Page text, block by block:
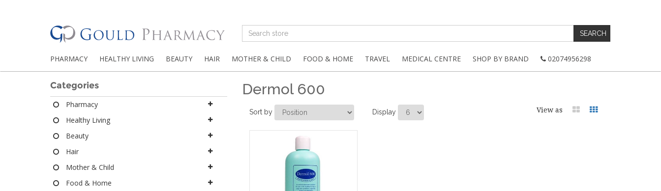
PHARMACY HEALTHY LIVING BEAUTY HAIR MOTHER & CHILD FOOD & HOME TRAVEL MEDICAL CENTRE SHOP BY BRAND 02074956298
Categories
Pharmacy
Healthy Living
Beauty
Hair
Mother & Child
Food & Home
Dermol 600
Sort by Display View as